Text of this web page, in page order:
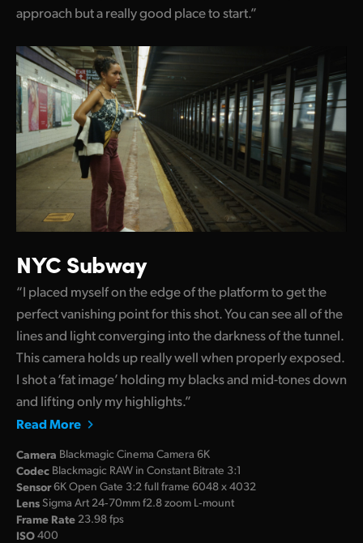
approach but a really good place to start.”
NYC Subway
“I placed myself on the edge of the platform to get the
perfect vanishing point for this shot. You can see all of the
lines and light converging into the darkness of the tunnel.
This camera holds up really well when properly exposed.
I shot a ‘fat image’ holding my blacks and mid-tones down
and lifting only my highlights.”
Read More
Camera Blackmagic Cinema Camera 6K
Codec Blackmagic RAW in Constant Bitrate 3:1
Sensor6K Open Gate 3:2 full frame 6048 x 4032
LensSigma Art 24‑70mm f2.8 zoom L‑mount
Frame Rate 23.98 fps
ISO400